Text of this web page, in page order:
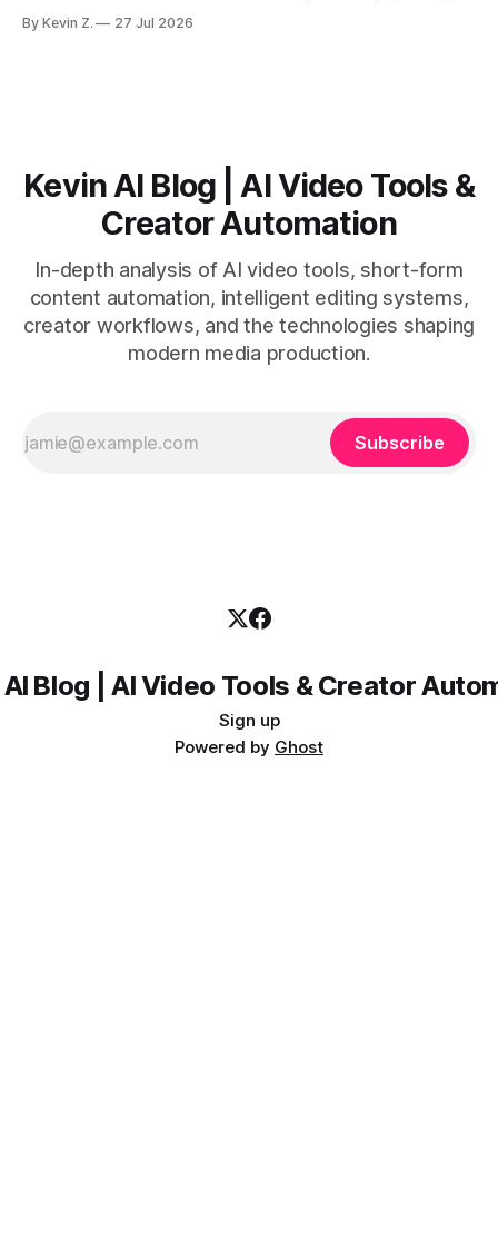
short-form output from long videos gain more value from
By Kevin Z. 27 Jul 2026
Kevin AI Blog | AI Video Tools &
Creator Automation
In-depth analysis of AI video tools, short-form
content automation, intelligent editing systems,
creator workflows, and the technologies shaping
modern media production.
Subscribe
Blog | AI Video Tools & Creator
Sign up
Powered by Ghost